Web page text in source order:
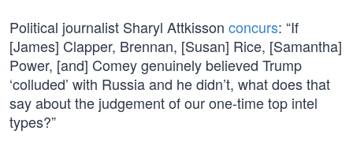
Political journalist Sharyl Attkisson concurs: “If
[James] Clapper, Brennan, [Susan] Rice, [Samantha]
Power, [and] Comey genuinely believed Trump
‘colluded’ with Russia and he didn’t, what does that
say about the judgement of our one-time top intel
types?”